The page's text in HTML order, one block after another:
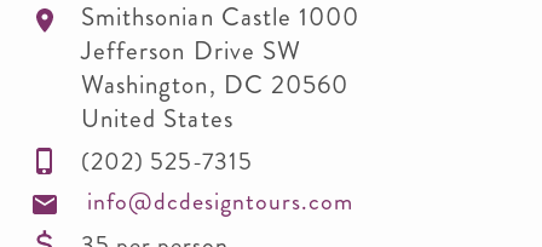
Smithsonian Castle 1000
Jefferson Drive SW
Washington, DC 20560
United States
(202) 525-7315
info@dcdesigntours.com